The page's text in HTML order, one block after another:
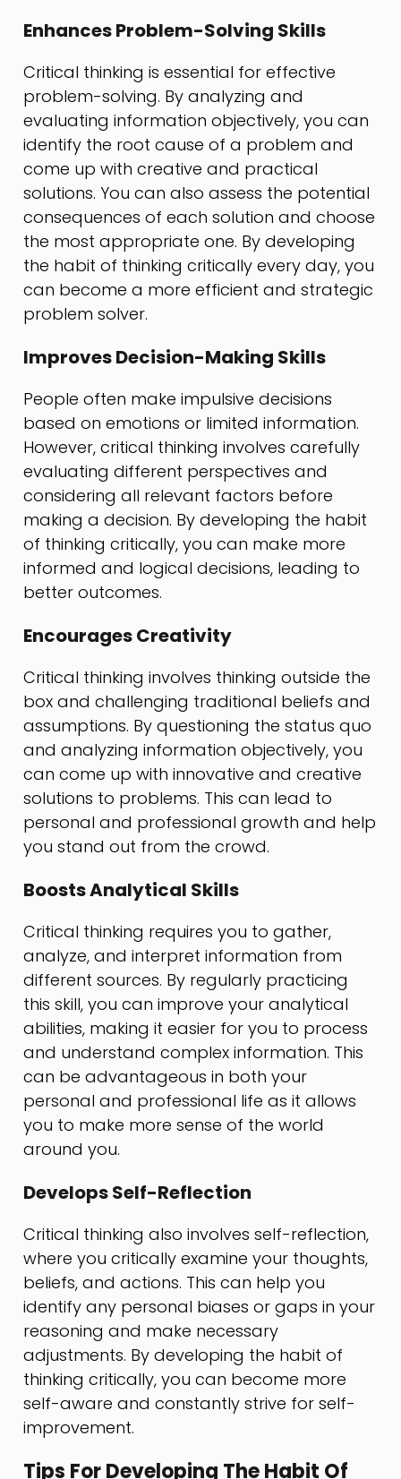
Enhances Problem-Solving Skills
Critical thinking is essential for effective
problem-solving. By analyzing and
evaluating information objectively, you can
identify the root cause of a problem and
come up with creative and practical
solutions. You can also assess the potential
consequences of each solution and choose
the most appropriate one. By developing
the habit of thinking critically every day, you
can become a more efficient and strategic
problem solver.
Improves Decision-Making Skills
People often make impulsive decisions
based on emotions or limited information.
However, critical thinking involves carefully
evaluating different perspectives and
considering all relevant factors before
making a decision. By developing the habit
of thinking critically, you can make more
informed and logical decisions, leading to
better outcomes.
Encourages Creativity
Critical thinking involves thinking outside the
box and challenging traditional beliefs and
assumptions. By questioning the status quo
and analyzing information objectively, you
can come up with innovative and creative
solutions to problems. This can lead to
personal and professional growth and help
you stand out from the crowd.
Boosts Analytical Skills
Critical thinking requires you to gather,
analyze, and interpret information from
different sources. By regularly practicing
this skill, you can improve your analytical
abilities, making it easier for you to process
and understand complex information. This
can be advantageous in both your
personal and professional life as it allows
you to make more sense of the world
around you.
Develops Self-Reflection
Critical thinking also involves self-reflection,
where you critically examine your thoughts,
beliefs, and actions. This can help you
identify any personal biases or gaps in your
reasoning and make necessary
adjustments. By developing the habit of
thinking critically, you can become more
self-aware and constantly strive for self-
improvement.
Tips For Developing The Habit Of